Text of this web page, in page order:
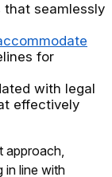
that seamlessly
for
with legal
effectively
approach,
in line with